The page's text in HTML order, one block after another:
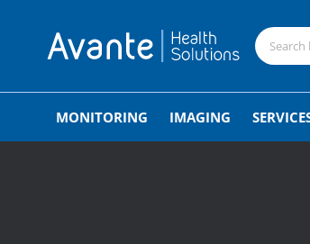
MONITORING IMAGING